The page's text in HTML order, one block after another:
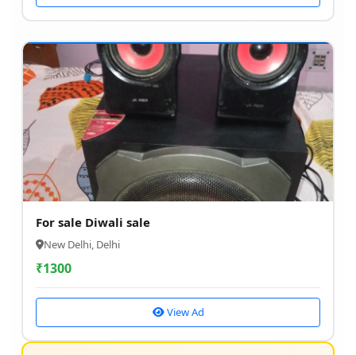
For sale Diwali sale
New Delhi, Delhi
₹1300
View Ad